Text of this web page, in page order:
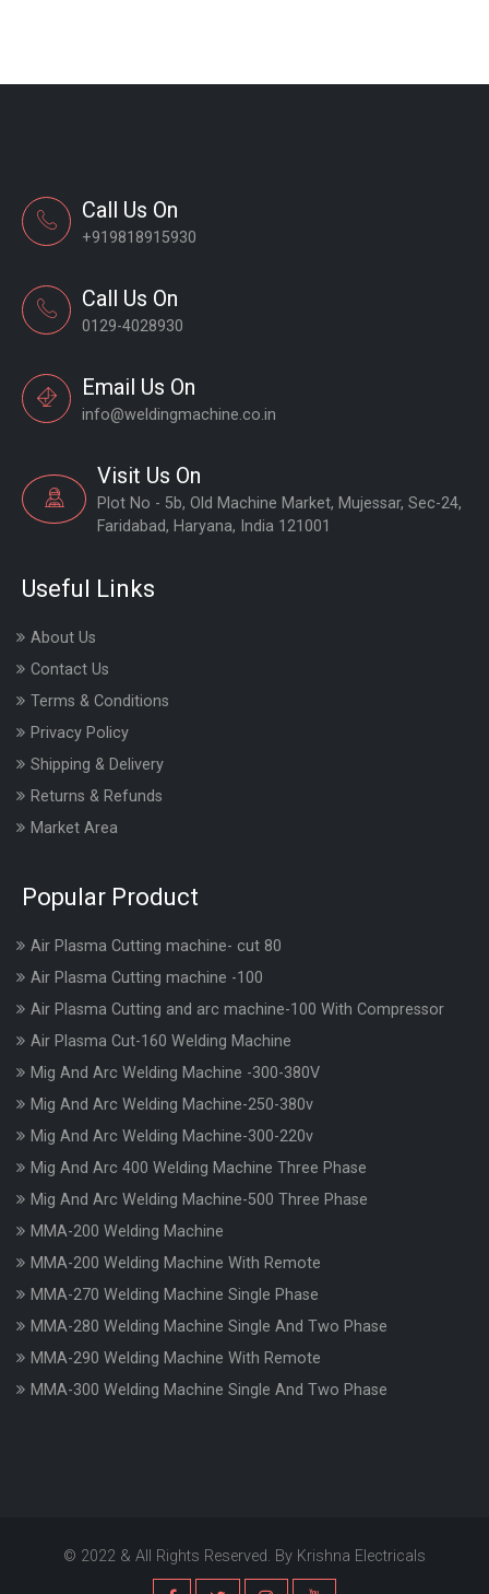
Call Us On
+919818915930
Call Us On
0129-4028930
Email Us On
info@weldingmachine.co.in
Visit Us On
Plot No - 5b, Old Machine Market, Mujessar, Sec-24,
Faridabad, Haryana, India 121001
Useful Links
About Us
Contact Us
Terms & Conditions
Privacy Policy
Shipping & Delivery
Returns & Refunds
Market Area
Popular Product
Air Plasma Cutting machine- cut 80
Air Plasma Cutting machine -100
Air Plasma Cutting and arc machine-100 With Compressor
Air Plasma Cut-160 Welding Machine
Mig And Arc Welding Machine -300-380V
Mig And Arc Welding Machine-250-380v
Mig And Arc Welding Machine-300-220v
Mig And Arc 400 Welding Machine Three Phase
Mig And Arc Welding Machine-500 Three Phase
MMA-200 Welding Machine
MMA-200 Welding Machine With Remote
MMA-270 Welding Machine Single Phase
MMA-280 Welding Machine Single And Two Phase
MMA-290 Welding Machine With Remote
MMA-300 Welding Machine Single And Two Phase
© 2022 & All Rights Reserved. By Krishna Electricals